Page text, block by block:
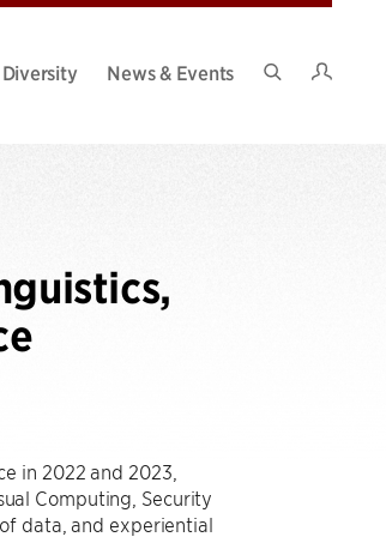
Diversity
News & Events
in 2022 and 2023,
Computing, Security
data, and experiential